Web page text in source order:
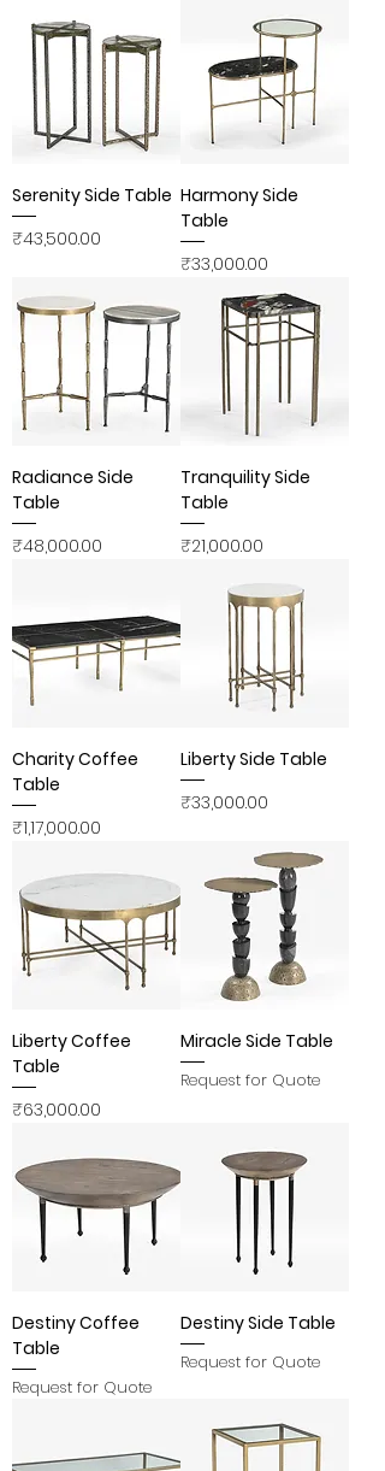
Serenity Side Table
Price
₹43,500.00
Harmony Side
Table
Price
₹33,000.00
Radiance Side
Table
Price
₹48,000.00
Tranquility Side
Table
Price
₹21,000.00
Charity Coffee
Table
Price
₹1,17,000.00
Liberty Side Table
Price
₹33,000.00
Liberty Coffee
Table
Price
₹63,000.00
Miracle Side Table
Request for Quote
Destiny Coffee
Table
Request for Quote
Destiny Side Table
Request for Quote